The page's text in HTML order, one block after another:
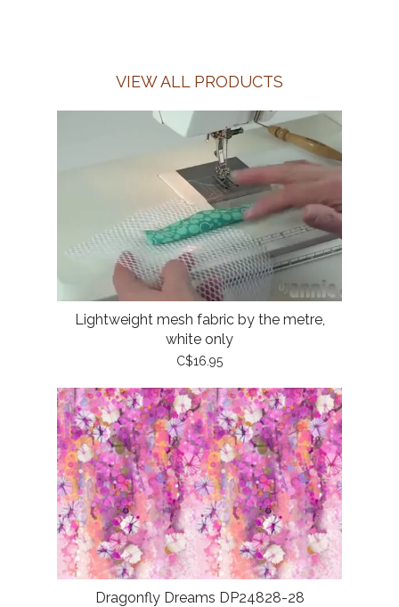
VIEW ALL PRODUCTS
Lightweight mesh fabric by the metre,
white only
C$16.95
Dragonfly Dreams DP24828-28